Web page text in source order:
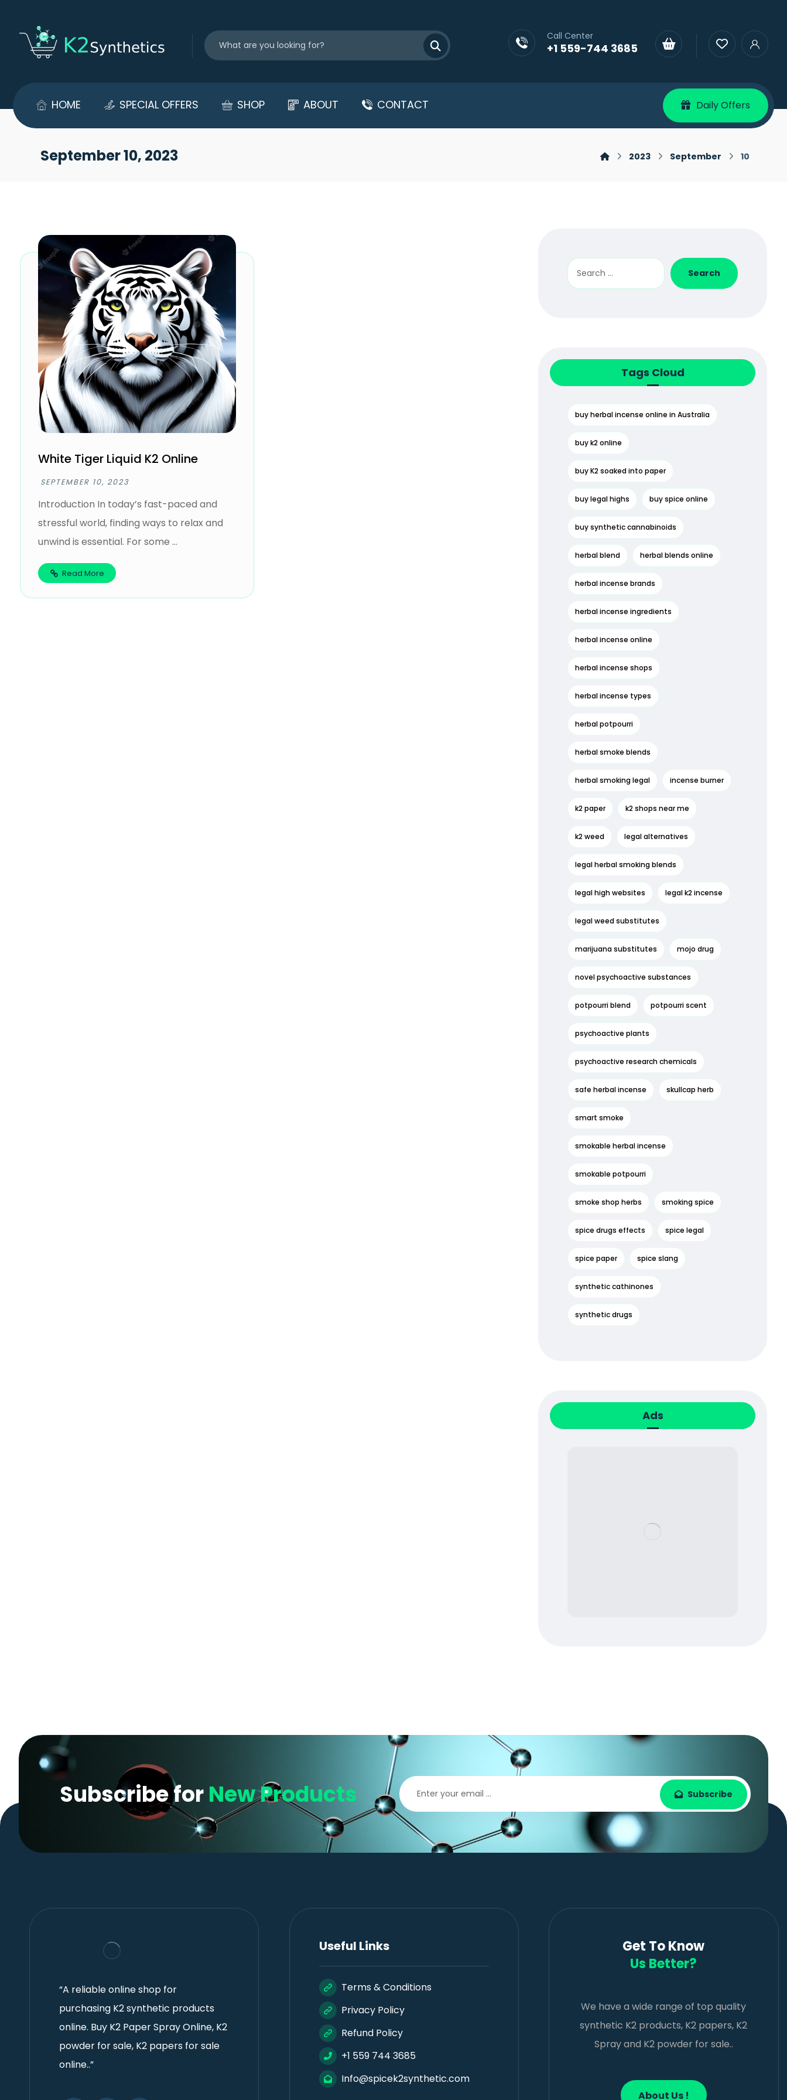
Call Center
+1 559-744 3685
HOME SPECIAL OFFERS SHOP ABOUT CONTACT Daily Offers
September 10, 2023 2023 September 10
White Tiger Liquid K2 Online
SEPTEMBER 10, 2023
Introduction In today’s fast-paced and
stressful world, finding ways to relax and
unwind is essential. For some ...
Read More
Search
Tags Cloud
buy herbal incense online in Australia
buy k2 online
buy K2 soaked into paper
buy legal highs buy spice online
buy synthetic cannabinoids
herbal blend herbal blends online
herbal incense brands
herbal incense ingredients
herbal incense online
herbal incense shops
herbal incense types
herbal potpourri
herbal smoke blends
herbal smoking legal incense burner
k2 paper k2 shops near me
k2 weed legal alternatives
legal herbal smoking blends
legal high websites legal k2 incense
legal weed substitutes
marijuana substitutes mojo drug
novel psychoactive substances
potpourri blend potpourri scent
psychoactive plants
psychoactive research chemicals
safe herbal incense skullcap herb
smart smoke
smokable herbal incense
smokable potpourri
smoke shop herbs smoking spice
spice drugs effects spice legal
spice paper spice slang
synthetic cathinones
synthetic drugs
Ads
Subscribe forNew Products Subscribe
“A reliable online shop for
purchasing K2 synthetic products
online. Buy K2 Paper Spray Online, K2
powder for sale, K2 papers for sale
online..”
Useful Links
Terms & Conditions
Privacy Policy
Refund Policy
+1 559 744 3685
Info@spicek2synthetic.com
Get To Know
Us Better?
We have a wide range of top quality
synthetic K2 products, K2 papers, K2
Spray and K2 powder for sale..
About Us !